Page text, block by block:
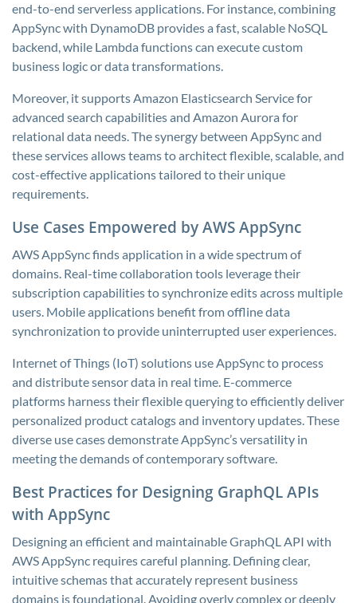
end-to-end serverless applications. For instance, combining
AppSync with DynamoDB provides a fast, scalable NoSQL
backend, while Lambda functions can execute custom
business logic or data transformations.
Moreover, it supports Amazon Elasticsearch Service for
advanced search capabilities and Amazon Aurora for
relational data needs. The synergy between AppSync and
these services allows teams to architect flexible, scalable, and
cost-effective applications tailored to their unique
requirements.
Use Cases Empowered by AWS AppSync
AWS AppSync finds application in a wide spectrum of
domains. Real-time collaboration tools leverage their
subscription capabilities to synchronize edits across multiple
users. Mobile applications benefit from offline data
synchronization to provide uninterrupted user experiences.
Internet of Things (IoT) solutions use AppSync to process
and distribute sensor data in real time. E-commerce
platforms harness their flexible querying to efficiently deliver
personalized product catalogs and inventory updates. These
diverse use cases demonstrate AppSync’s versatility in
meeting the demands of contemporary software.
Best Practices for Designing GraphQL APIs
with AppSync
Designing an efficient and maintainable GraphQL API with
AWS AppSync requires careful planning. Defining clear,
intuitive schemas that accurately represent business
domains is foundational. Avoiding overly complex or deeply